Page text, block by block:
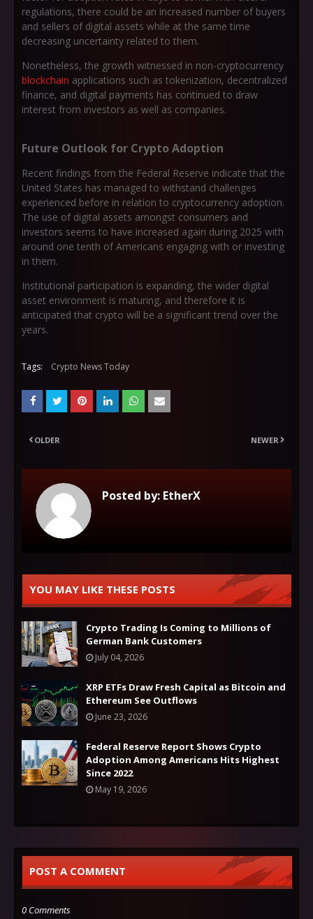
regulations, there could be an increased number of buyers
and sellers of digital assets while at the same time
decreasing uncertainty related to them.
Nonetheless, the growth witnessed in non-cryptocurrency
blockchain applications such as tokenization, decentralized
finance, and digital payments has continued to draw
interest from investors as well as companies.
Future Outlook for Crypto Adoption
Recent findings from the Federal Reserve indicate that the
United States has managed to withstand challenges
experienced before in relation to cryptocurrency adoption.
The use of digital assets amongst consumers and
investors seems to have increased again during 2025 with
around one tenth of Americans engaging with or investing
in them.
Institutional participation is expanding, the wider digital
asset environment is maturing, and therefore it is
anticipated that crypto will be a significant trend over the
years.
Tags: Crypto News Today
NEWER
OLDER
Posted by: EtherX
YOU MAY LIKE THESE POSTS
Crypto Trading Is Coming to Millions of
German Bank Customers
July 04, 2026
XRP ETFs Draw Fresh Capital as Bitcoin and
Ethereum See Outflows
June 23, 2026
Federal Reserve Report Shows Crypto
Adoption Among Americans Hits Highest
Since 2022
May 19, 2026
POST A COMMENT
0 Comments